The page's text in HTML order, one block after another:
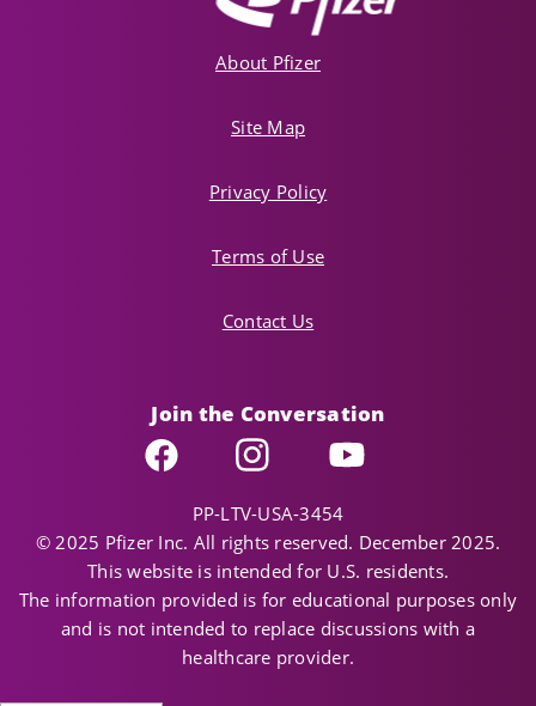
About Pfizer
Site Map
Privacy Policy
Terms of Use
Contact Us
Join the Conversation
PP-LTV-USA-3454
© 2025 Pfizer Inc. All rights reserved. December 2025.
This website is intended for U.S. residents.
The information provided is for educational purposes only
and is not intended to replace discussions with a
healthcare provider.